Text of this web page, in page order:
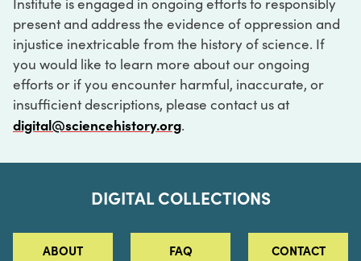
present and address the evidence of oppression and
injustice inextricable from the history of science. If
you would like to learn more about our ongoing
efforts or if you encounter harmful, inaccurate, or
insufficient descriptions, please contact us at
digital@sciencehistory.org.
DIGITAL COLLECTIONS
ABOUT FAQ CONTACT